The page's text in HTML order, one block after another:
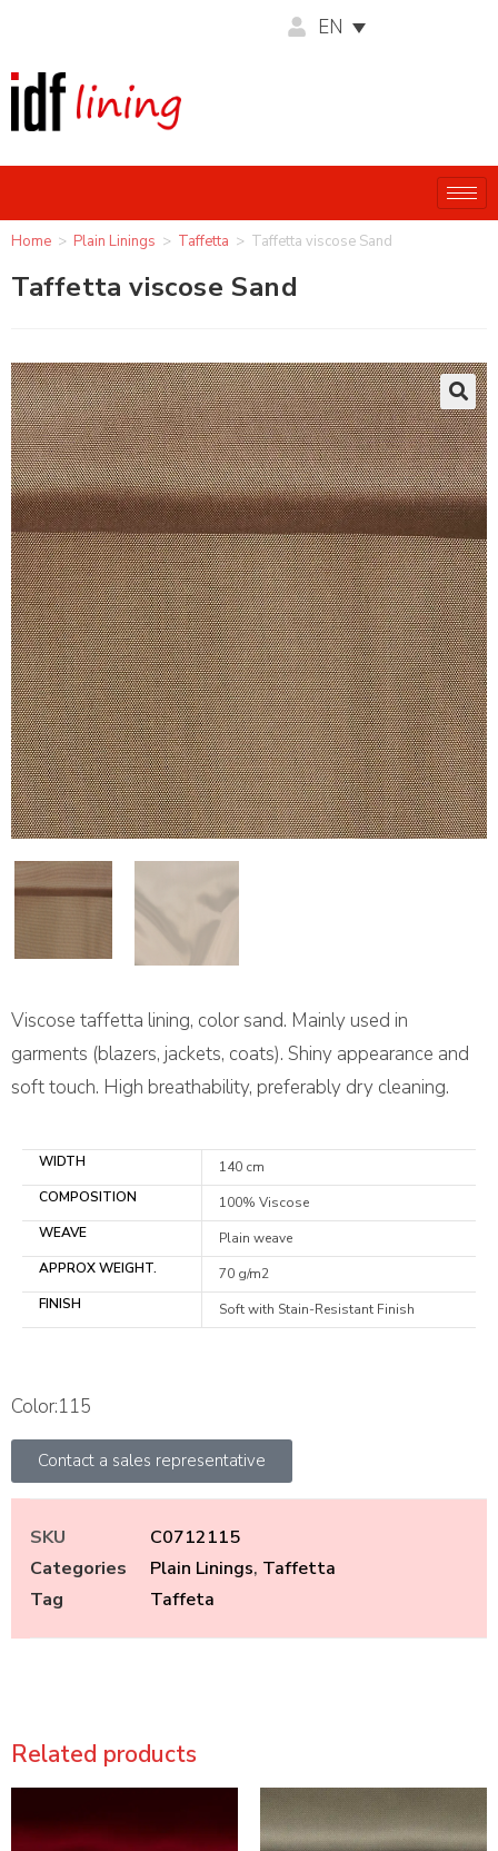
EN
Home > Plain Linings > Taffetta > Taffetta viscose Sand
Taffetta viscose Sand
🔍
Viscose taffetta lining, color sand. Mainly used in
garments (blazers, jackets, coats). Shiny appearance and
soft touch. High breathability, preferably dry cleaning.
WIDTH
140 cm
COMPOSITION
100% Viscose
WEAVE
Plain weave
APPROX WEIGHT.
70 g/m2
FINISH
Soft with Stain-Resistant Finish
Color:115
Contact a sales representative
SKU
C0712115
Categories
Plain Linings, Taffetta
Tag
Taffeta
Related products